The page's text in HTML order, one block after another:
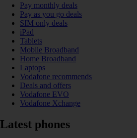
Pay monthly deals
Pay as you go deals
SIM only deals
iPad
Tablets
Mobile Broadband
Home Broadband
Laptops
Vodafone recommends
Deals and offers
Vodafone EVO
Vodafone Xchange
Latest phones